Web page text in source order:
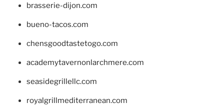
brasserie-dijon.com
bueno-tacos.com
chensgoodtastetogo.com
academytavernonlarchmere.com
seasidegrillellc.com
royalgrillmediterranean.com